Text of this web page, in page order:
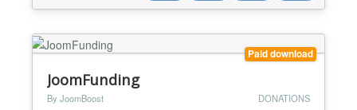
is fully responsive. Features it has : ✅ Create a
Responsive Donation Thermometer ✅ Customize
Ba...
Paid download
JoomFunding
By JoomBoost DONATIONS